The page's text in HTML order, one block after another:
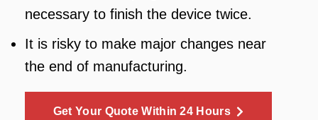
necessary to finish the device twice.
It is risky to make major changes near
the end of manufacturing.
Get Your Quote Within 24 Hours